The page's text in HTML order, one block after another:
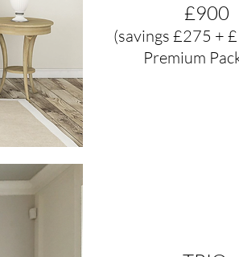
£900
(savings £275 +
Premium